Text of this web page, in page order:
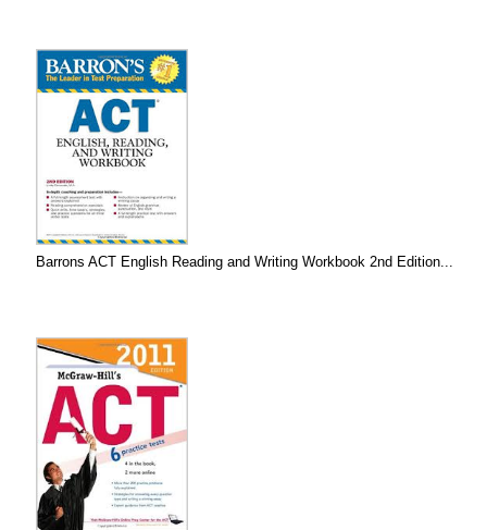
Barrons ACT English Reading and Writing Workbook 2nd Edition...